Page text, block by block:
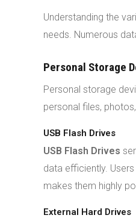
Understanding the
needs. Numerous
Personal Storage
Personal storage
personal files,
USB Flash Drives
USB Flash Drives
data efficiently.
makes them highly
External Hard Drives